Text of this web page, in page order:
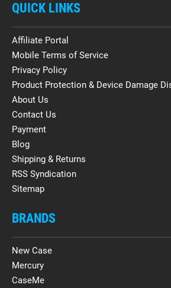
QUICK LINKS
Affiliate Portal
Mobile Terms of Service
Privacy Policy
Product Protection & Device Damage
About Us
Contact Us
Payment
Blog
Shipping & Returns
RSS Syndication
Sitemap
BRANDS
New Case
Mercury
CaseMe